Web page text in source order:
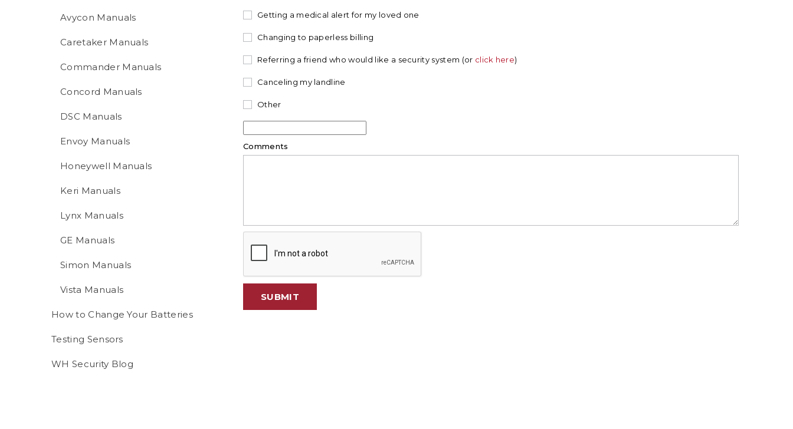
Getting a medical alert for my loved one
Changing to paperless billing
Referring a friend who would like a security system (or click here)
Canceling my landline
Other
Comments
Avycon Manuals
Caretaker Manuals
Commander Manuals
Concord Manuals
DSC Manuals
Envoy Manuals
Honeywell Manuals
Keri Manuals
Lynx Manuals
GE Manuals
Simon Manuals
Vista Manuals
How to Change Your Batteries
Testing Sensors
WH Security Blog